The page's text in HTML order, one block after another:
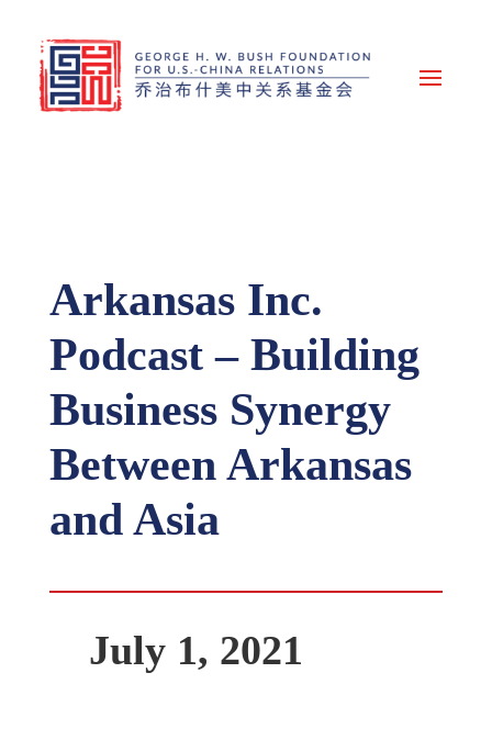
Arkansas Inc.
Podcast – Building
Business Synergy
Between Arkansas
and Asia
July 1, 2021